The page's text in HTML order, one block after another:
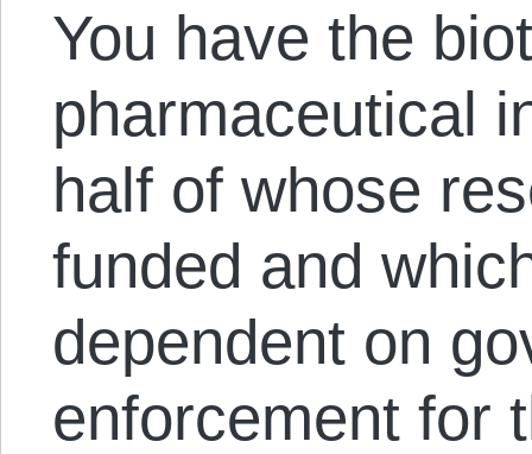
You have the
pharmaceutical
half of whose
funded and
dependent on
enforcement for